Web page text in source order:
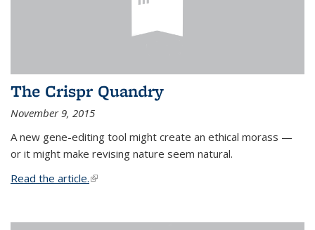
The Crispr Quandry
November 9, 2015
A new gene-editing tool might create an ethical morass —
or it might make revising nature seem natural.
Read the article.(link is external)